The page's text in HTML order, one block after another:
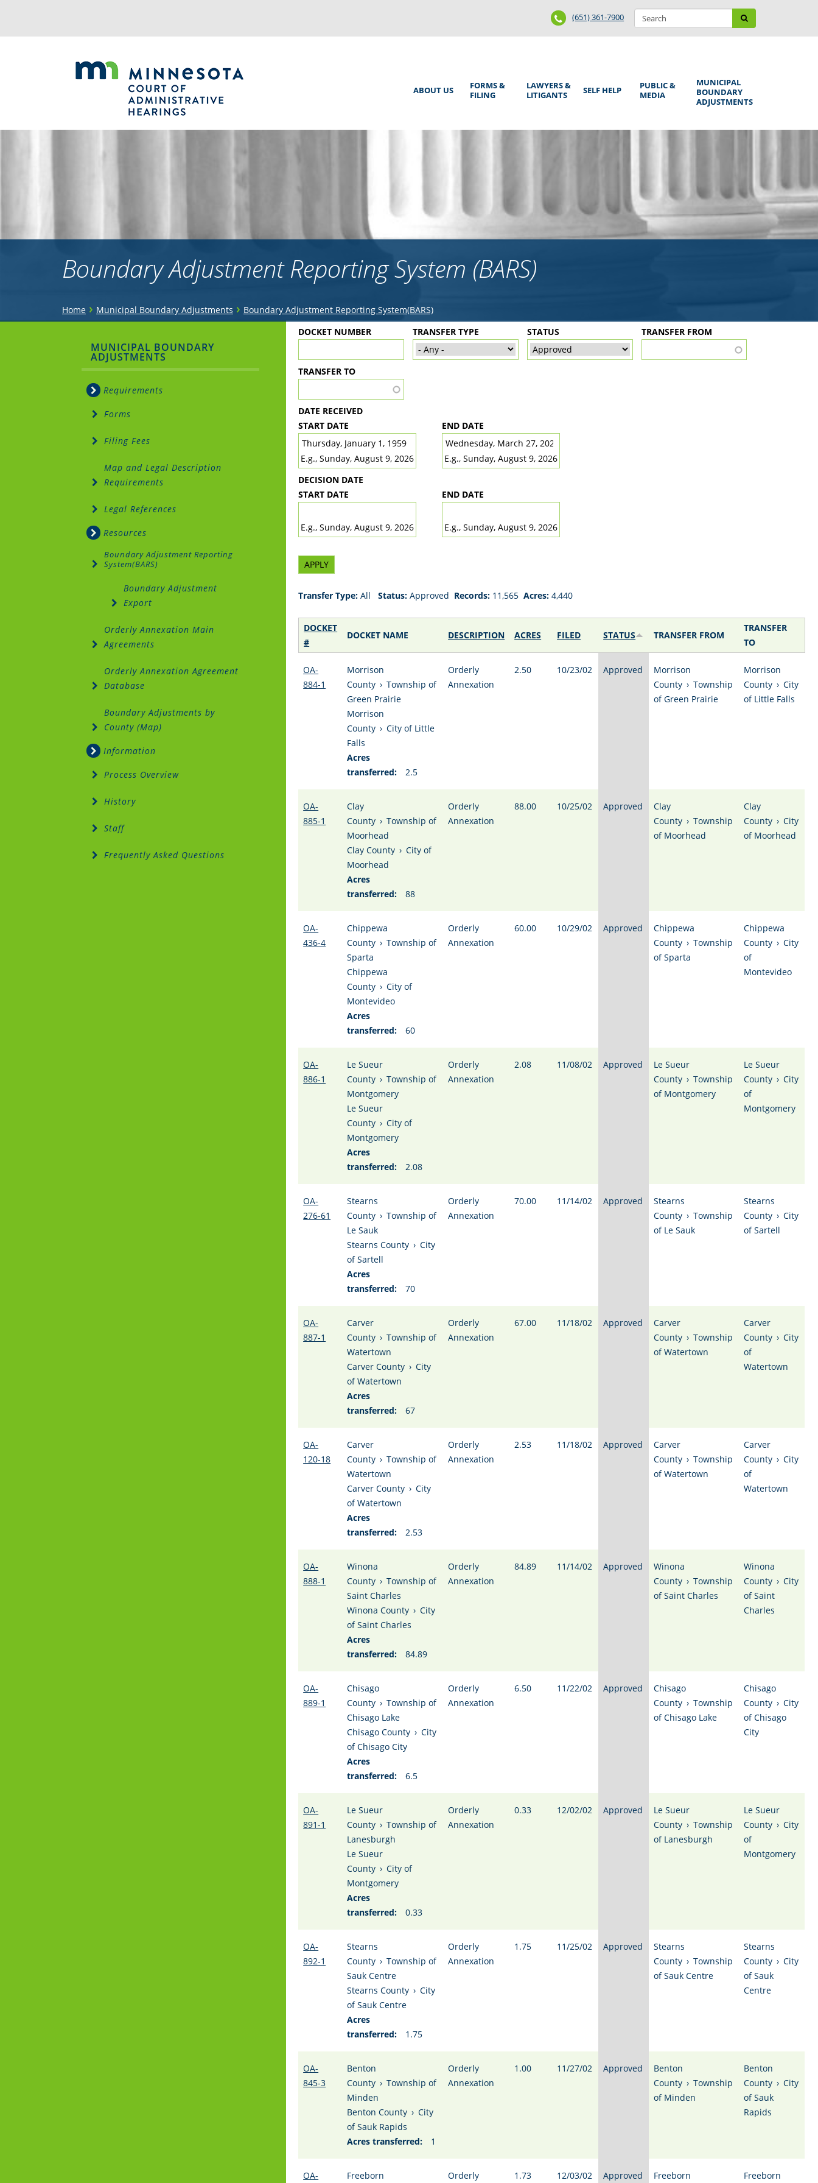
navigation
Search
form
Search
Phone
Number
(651) 361-7900
Main
ABOUT US
FORMS &
FILING
LAWYERS &
LITIGANTS
SELF HELP
PUBLIC &
MEDIA
MUNICIPAL
BOUNDARY
ADJUSTMENTS
Boundary Adjustment Reporting System (BARS)
You
here
Home › Municipal Boundary Adjustments › Boundary Adjustment Reporting System(BARS)
Back
to
top
DOCKET NUMBER TRANSFER TYPE STATUS TRANSFER FROM
TRANSFER TO
DATE RECEIVED
START DATE
DATE
E.g., Sunday, August 9, 2026
END DATE
DATE
E.g., Sunday, August 9, 2026
DECISION DATE
START DATE
E.g., Sunday, August 9, 2026
END DATE
E.g., Sunday, August 9, 2026
Transfer Type:All Status:Approved Records:11,565Acres:4,440
DOCKET
#
DOCKET NAME DESCRIPTION ACRES FILED STATUS TRANSFER FROM
TRANSFER
TO
OA-
884-1
Morrison
County › Township of
Green Prairie
Morrison
County › City of Little
Falls
Acres
transferred:
2.5
Orderly
Annexation
2.50 10/23/02 Approved
Morrison
County › Township
of Green Prairie
Morrison
County › City
of Little Falls
OA-
885-1
Clay
County › Township of
Moorhead
Clay County › City of
Moorhead
Acres
transferred:
88
Orderly
Annexation
88.00 10/25/02 Approved
Clay
County › Township
of Moorhead
Clay
County › City
of Moorhead
OA-
436-4
Chippewa
County › Township of
Sparta
Chippewa
County › City of
Montevideo
Acres
transferred:
60
Orderly
Annexation
60.00 10/29/02 Approved
Chippewa
County › Township
of Sparta
Chippewa
County › City
of
Montevideo
OA-
886-1
Le Sueur
County › Township of
Montgomery
Le Sueur
County › City of
Montgomery
Acres
transferred:
2.08
Orderly
Annexation
2.08 11/08/02 Approved
Le Sueur
County › Township
of Montgomery
Le Sueur
County › City
of
Montgomery
OA-
276-61
Stearns
County › Township of
Le Sauk
Stearns County › City
of Sartell
Acres
transferred:
70
Orderly
Annexation
70.00 11/14/02 Approved
Stearns
County › Township
of Le Sauk
Stearns
County › City
of Sartell
OA-
887-1
Carver
County › Township of
Watertown
Carver County › City
of Watertown
Acres
transferred:
67
Orderly
Annexation
67.00 11/18/02 Approved
Carver
County › Township
of Watertown
Carver
County › City
of
Watertown
OA-
120-18
Carver
County › Township of
Watertown
Carver County › City
of Watertown
Acres
transferred:
2.53
Orderly
Annexation
2.53 11/18/02 Approved
Carver
County › Township
of Watertown
Carver
County › City
of
Watertown
OA-
888-1
Winona
County › Township of
Saint Charles
Winona County › City
of Saint Charles
Acres
transferred:
84.89
Orderly
Annexation
84.89 11/14/02 Approved
Winona
County › Township
of Saint Charles
Winona
County › City
of Saint
Charles
OA-
889-1
Chisago
County › Township of
Chisago Lake
Chisago County › City
of Chisago City
Acres
transferred:
6.5
Orderly
Annexation
6.50 11/22/02 Approved
Chisago
County › Township
of Chisago Lake
Chisago
County › City
of Chisago
City
OA-
891-1
Le Sueur
County › Township of
Lanesburgh
Le Sueur
County › City of
Montgomery
Acres
transferred:
0.33
Orderly
Annexation
0.33 12/02/02 Approved
Le Sueur
County › Township
of Lanesburgh
Le Sueur
County › City
of
Montgomery
OA-
892-1
Stearns
County › Township of
Sauk Centre
Stearns County › City
of Sauk Centre
Acres
transferred:
1.75
Orderly
Annexation
1.75 11/25/02 Approved
Stearns
County › Township
of Sauk Centre
Stearns
County › City
of Sauk
Centre
OA-
845-3
Benton
County › Township of
Minden
Benton County › City
of Sauk Rapids
Acres transferred:
1
Orderly
Annexation
1.00 11/27/02 Approved
Benton
County › Township
of Minden
Benton
County › City
of Sauk
Rapids
OA- Freeborn Orderly 1.73 12/03/02 Approved Freeborn Freeborn
Sidebar
Menu
MUNICIPAL BOUNDARY
ADJUSTMENTS
Requirements
Forms
Filing Fees
Map and Legal Description
Requirements
Legal References
Resources
Boundary Adjustment Reporting
System(BARS)
Boundary Adjustment
Export
Orderly Annexation Main
Agreements
Orderly Annexation Agreement
Database
Boundary Adjustments by
County (Map)
Information
Process Overview
History
Staff
Frequently Asked Questions